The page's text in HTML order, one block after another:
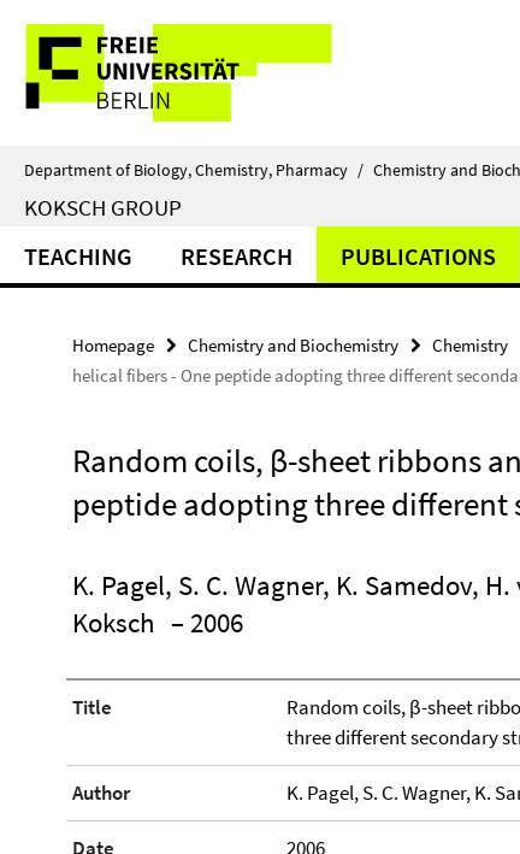
direkt
Inhalt
Service
Navigation
Department of Biology, Chemistry, Pharmacy / Chemistry and
KOKSCH GROUP
TEACHING RESEARCH PUBLICATIONS
Homepage Chemistry and Biochemistry Chemistry
helical fibers - One peptide adopting three different
Random coils, β-sheet ribbons
peptide adopting three different
K. Pagel, S. C. Wagner, K. Samedov,
Koksch – 2006
Title
Random coils, β-sheet
three different secondary
Author K. Pagel, S. C. Wagner, K.
Date 2006